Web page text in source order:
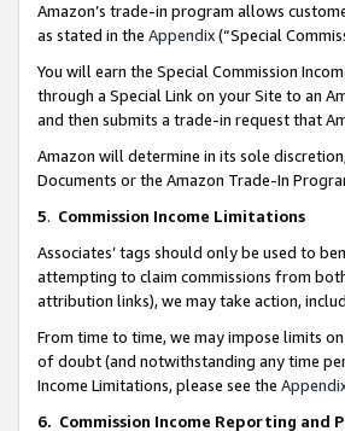
Amazon’s trade-in program allows
as stated in the Appendix(“Special
You will earn the Special Commission
through a Special Link on your Site to an
and then submits a trade-in request that
Amazon will determine in its sole
Documents or the Amazon Trade-In
5. Commission Income Limitations
Associates’ tags should only be used to
attempting to claim commissions from
attribution links), we may take action,
From time to time, we may impose limits
of doubt (and notwithstanding any time
Income Limitations, please see the
6. Commission Income Reporting and